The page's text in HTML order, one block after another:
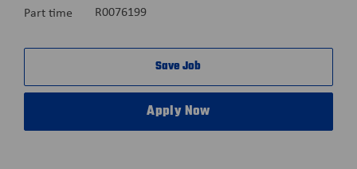
Job
Part time R0076199
Save Job
Apply Now